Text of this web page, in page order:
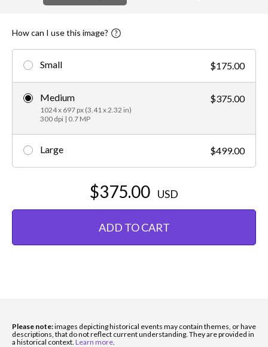
How can I use this image?
Small $175.00
Medium
1024 x 697 px (3.41 x 2.32 in)
300 dpi | 0.7 MP
$375.00
Large $499.00
$375.00 USD
ADD TO CART
Please note:images depicting historical events may contain themes, or have
descriptions, that do not reflect current understanding. They are provided in
a historical context. Learn more.